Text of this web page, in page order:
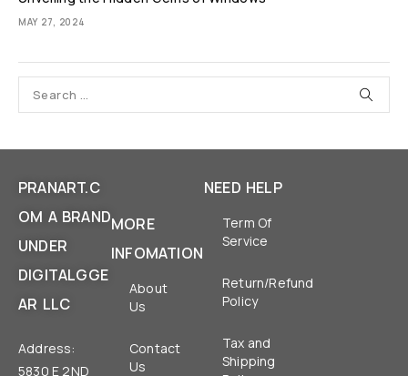
MAY 27, 2024
PRANART.C
OM A BRAND
UNDER
DIGITALGGE
AR LLC
Address:
5830 E 2ND
MORE
INFOMATION
About
Us
Contact
Us
NEED HELP
Term Of
Service
Return/Refund
Policy
Tax and
Shipping